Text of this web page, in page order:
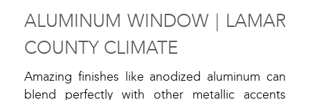
ALUMINUM WINDOW | LAMAR
COUNTY CLIMATE
Amazing finishes like anodized aluminum can
blend perfectly with other metallic accents